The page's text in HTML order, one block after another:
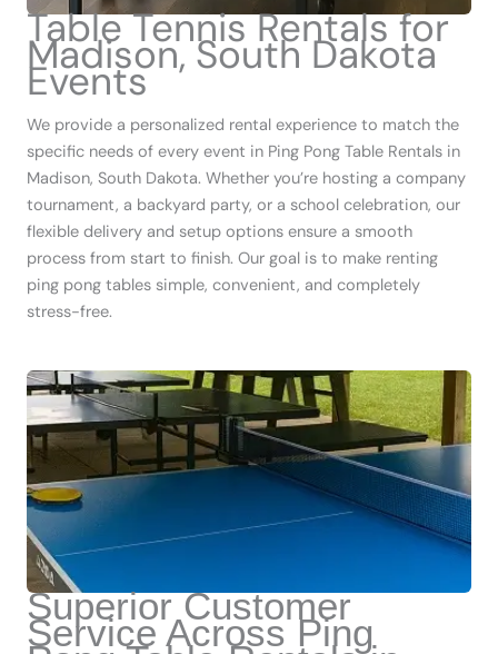
Table Tennis Rentals for
Madison, South Dakota
Events
We provide a personalized rental experience to match the
specific needs of every event in Ping Pong Table Rentals in
Madison, South Dakota. Whether you’re hosting a company
tournament, a backyard party, or a school celebration, our
flexible delivery and setup options ensure a smooth
process from start to finish. Our goal is to make renting
ping pong tables simple, convenient, and completely
stress-free.
Superior Customer
Service Across Ping